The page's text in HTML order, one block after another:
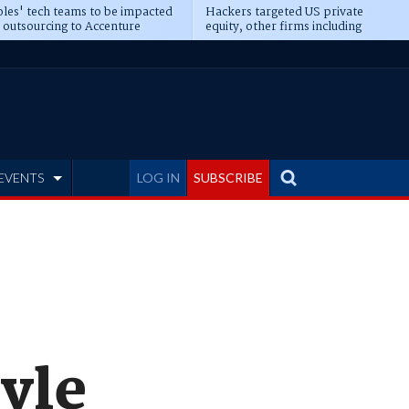
tech teams to be impacted
outsourcing to Accenture
Hackers targeted US private
equity, other firms including
Blackstone, CME
LOG IN SUBSCRIBE